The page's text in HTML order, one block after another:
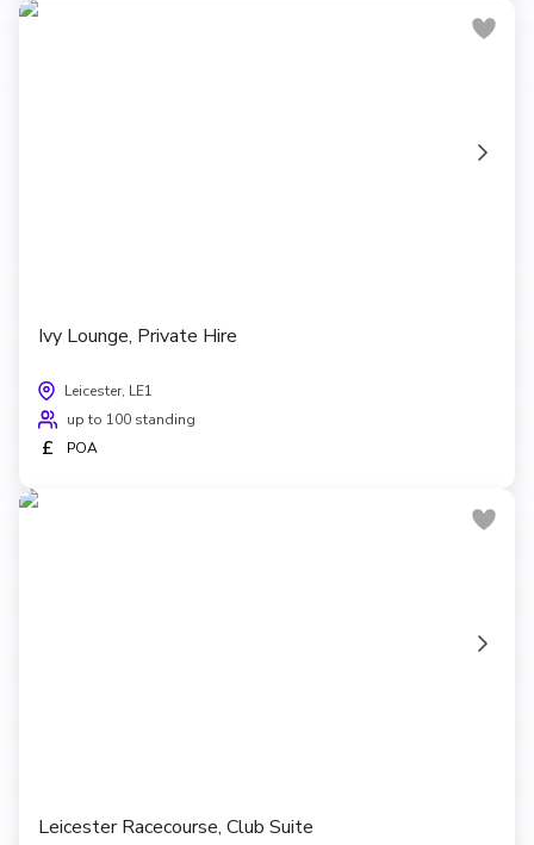
Ivy Lounge, Private Hire
Leicester, LE1
up to 100 standing
£ POA
Leicester Racecourse, Club Suite